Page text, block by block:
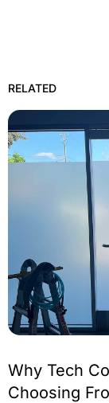
RELATED
Why Tech
Choosing